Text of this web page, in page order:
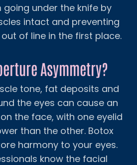
under the knife by
intact and preventing
of line in the first place.
Asymmetry?
tone, fat deposits and
the eyes can cause an
the face, with one eyelid
than the other. Botox
harmony to your eyes.
know the facial